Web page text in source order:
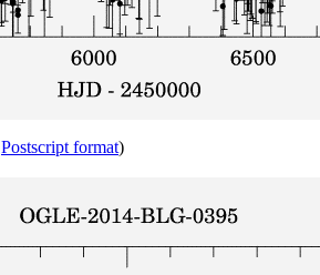
Postscript format)